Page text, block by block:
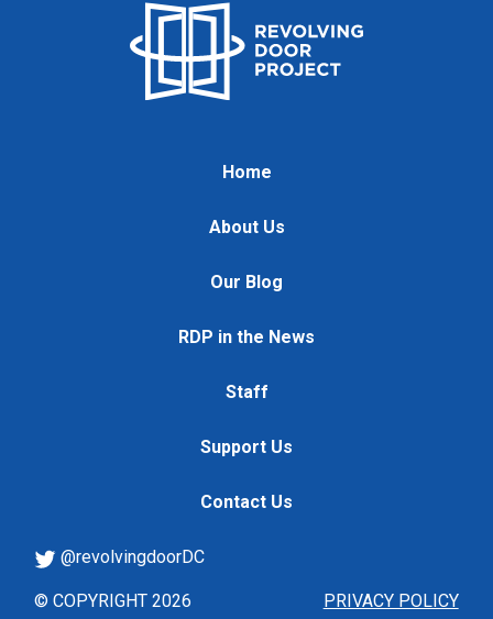
Home
About Us
Our Blog
RDP in the News
Staff
Support Us
Contact Us
PRIVACY POLICY
@revolvingdoorDC
© COPYRIGHT 2026